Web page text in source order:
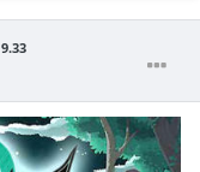
9.33